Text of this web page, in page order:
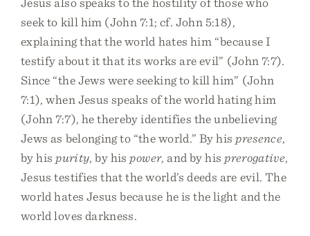
seek to kill him (John 7:1; cf. John 5:18),
explaining that the world hates him “because I
testify about it that its works are evil” (John 7:7).
Since “the Jews were seeking to kill him” (John
7:1), when Jesus speaks of the world hating him
(John 7:7), he thereby identifies the unbelieving
Jews as belonging to “the world.” By hispresence,
by hispurity, by hispower, and by hisprerogative,
Jesus testifies that the world’s deeds are evil. The
world hates Jesus because he is the light and the
world loves darkness.